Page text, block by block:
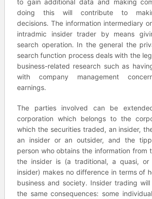
doing this will contribute to
decisions. The information intermediary
intradmic insider trader by means
search operation. In the general the
search function process deals with the
business-related research such as
with company management
earnings.
The parties involved can be
corporation which belongs to the
which the securities traded, an insider,
an insider or an outsider, and the
person who obtains the information from
the insider is (a traditional, a quasi, or
insider) makes no difference in terms of
business and society. Insider trading
the same consequences: some